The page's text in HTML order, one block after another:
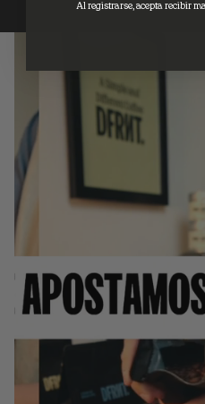
Al registrarse, acepta recibir